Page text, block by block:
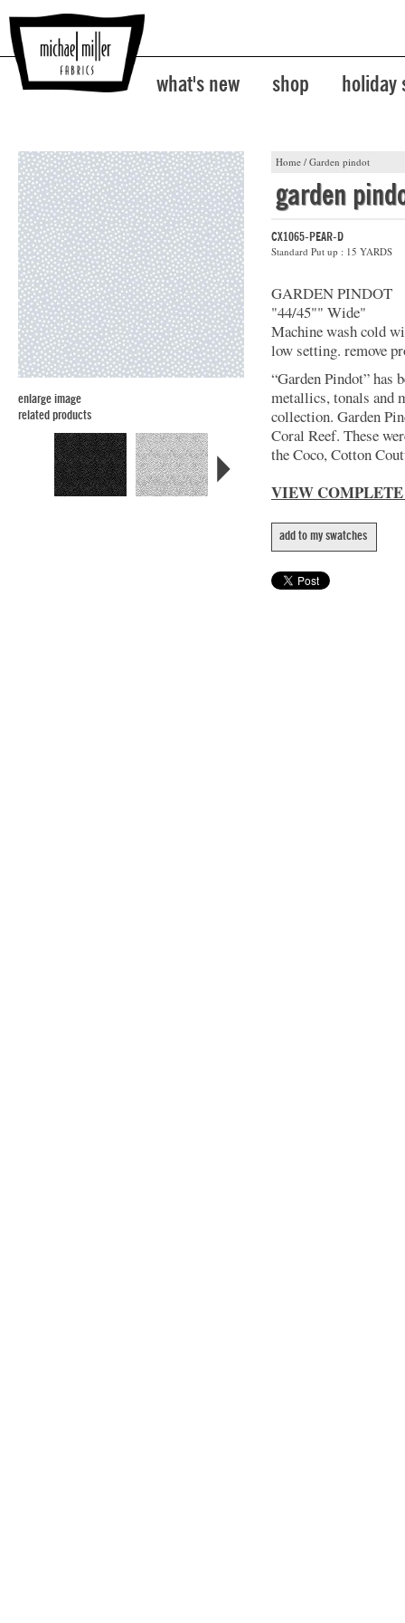
what's new shop holiday
Home / Garden pindot
enlarge image
related products
garden
CX1065-PEAR-D
Standard Put up : 15 YARDS
GARDEN PINDOT
"44/45"" Wide"
Machine wash cold
low setting. remove
“Garden Pindot” has
metallics, tonals and
collection. Garden
Coral Reef. These
the Coco, Cotton
VIEW
add to my swatches